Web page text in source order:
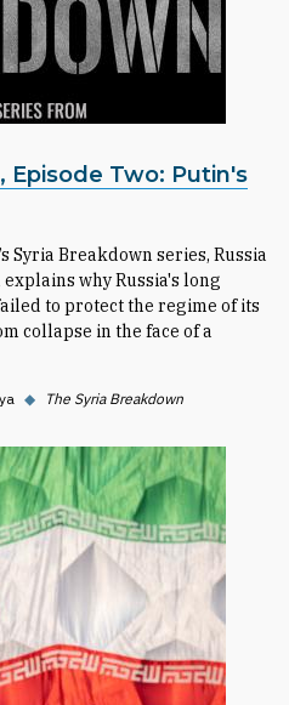
Episode Two: Putin's
Syria Breakdown series, Russia
why Russia's long
to protect the regime of its
collapse in the face of a
◆ The Syria Breakdown